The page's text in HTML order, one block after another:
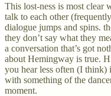
This lost-ness is most clear
talk to each other
dialogue jumps and spins.
they don’t say what they
a conversation that’s got
about Hemingway is true.
you hear less often (I think)
with something of the
moment.